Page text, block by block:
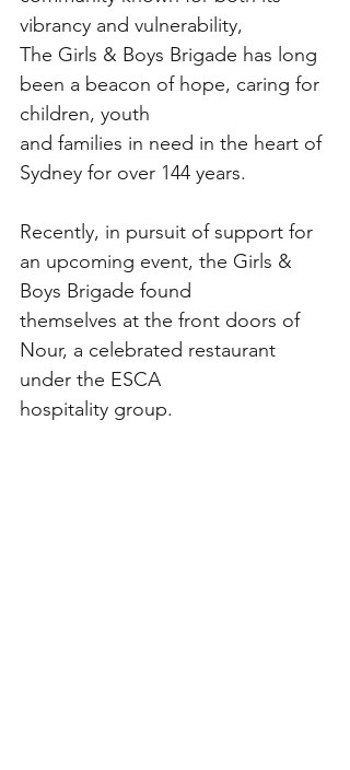
vibrancy and vulnerability,
The Girls & Boys Brigade has long
been a beacon of hope, caring for
children, youth
and families in need in the heart of
Sydney for over 144 years.
Recently, in pursuit of support for
an upcoming event, the Girls &
Boys Brigade found
themselves at the front doors of
Nour, a celebrated restaurant
under the ESCA
hospitality group.